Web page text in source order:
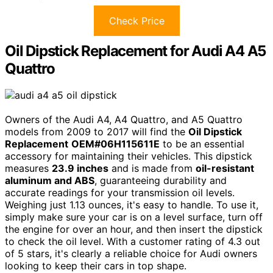
Check Price
Oil Dipstick Replacement for Audi A4 A5
Quattro
Owners of the Audi A4, A4 Quattro, and A5 Quattro
models from 2009 to 2017 will find the Oil Dipstick
Replacement OEM#06H115611E to be an essential
accessory for maintaining their vehicles. This dipstick
measures 23.9 inches and is made from oil-resistant
aluminum and ABS, guaranteeing durability and
accurate readings for your transmission oil levels.
Weighing just 1.13 ounces, it's easy to handle. To use it,
simply make sure your car is on a level surface, turn off
the engine for over an hour, and then insert the dipstick
to check the oil level. With a customer rating of 4.3 out
of 5 stars, it's clearly a reliable choice for Audi owners
looking to keep their cars in top shape.